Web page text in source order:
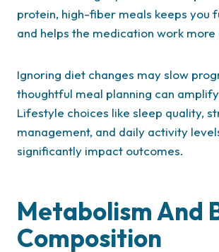
protein, high-fiber meals keeps you
and helps the medication work
Ignoring diet changes may slow
thoughtful meal planning can
Lifestyle choices like sleep quality,
management, and daily activity
significantly impact outcomes.
Metabolism And
Composition